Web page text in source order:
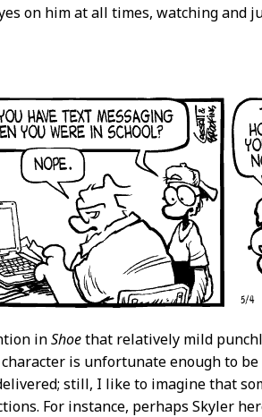
on him at all times, watching and
inShoethat relatively mild
is unfortunate enough to
still, I like to imagine that
For instance, perhaps Skyler